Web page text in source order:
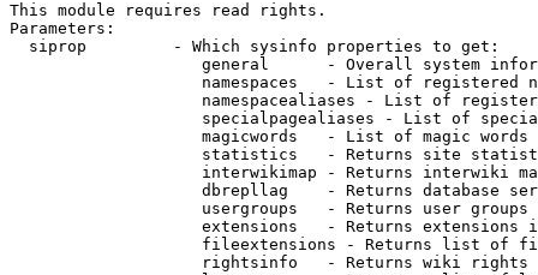
This module requires read rights.
Parameters:
  siprop         - Which sysinfo properties to get:
general      - Overall system
namespaces   - List of registered
namespacealiases - List of
specialpagealiases - List of
magicwords   - List of magic words
statistics   - Returns site
interwikimap - Returns interwiki
dbrepllag    - Returns database
usergroups   - Returns user
extensions   - Returns extensions
fileextensions - Returns list of
rightsinfo   - Returns wiki